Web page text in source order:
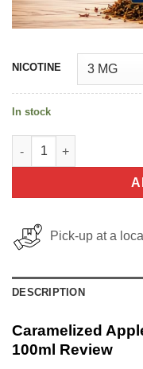
NICOTINE
In stock
Caramelized Apple THE
Pick-up at a
DESCRIPTION
Caramelized
100ml Review